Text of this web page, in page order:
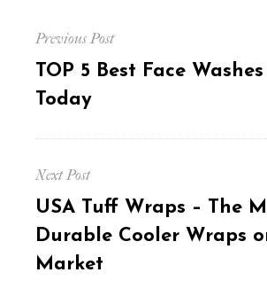
navigation
Previous Post
Previous
post:
TOP 5 Best Face
Today
Next Post
Next
post:
USA Tuff Wraps – The
Durable Cooler Wraps
Market